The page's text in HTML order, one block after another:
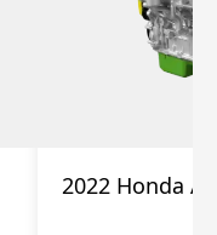
2022 Honda